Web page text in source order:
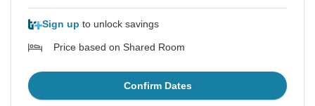
Sign up to unlock savings
Price based on Shared Room
Confirm Dates